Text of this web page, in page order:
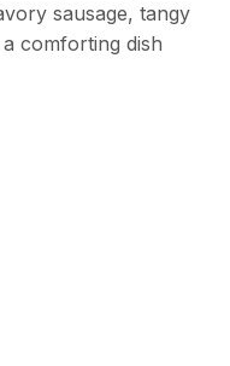
sausage, tangy
comforting dish